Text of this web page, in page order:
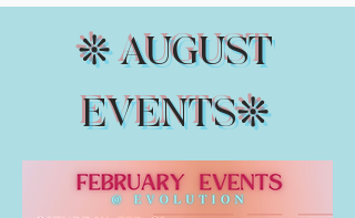
❊ AUGUST
EVENTS❊